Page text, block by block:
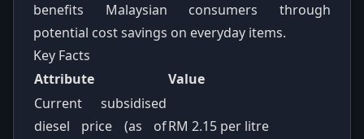
benefits Malaysian consumers through
potential cost savings on everyday items.
Key Facts
Attribute
Value
Current subsidised
diesel price (as ofRM 2.15 per litre